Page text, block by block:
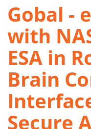
Gobal -
with
ESA in
Brain
Secure